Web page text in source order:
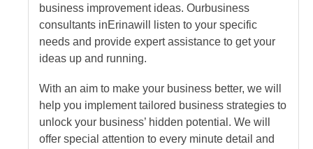
business improvement ideas. Ourbusiness
consultants inErinawill listen to your specific
needs and provide expert assistance to get your
ideas up and running.
With an aim to make your business better, we will
help you implement tailored business strategies to
unlock your business’ hidden potential. We will
offer special attention to every minute detail and